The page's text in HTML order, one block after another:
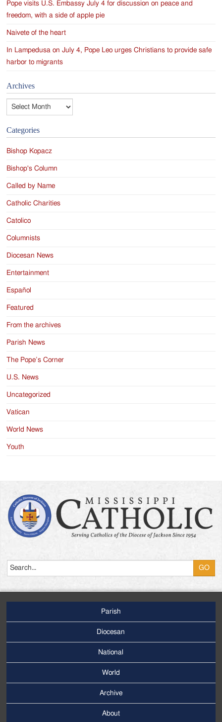
Pope visits U.S. Embassy July 4 for discussion on peace and
freedom, with a side of apple pie
Naivete of the heart
In Lampedusa on July 4, Pope Leo urges Christians to provide safe
harbor to migrants
Archives
Categories
Bishop Kopacz
Bishop's Column
Called by Name
Catholic Charities
Catolico
Columnists
Diocesan News
Entertainment
Español
Featured
From the archives
Parish News
The Pope’s Corner
U.S. News
Uncategorized
Vatican
World News
Youth
Menu
Parish
Diocesan
National
World
Archive
About